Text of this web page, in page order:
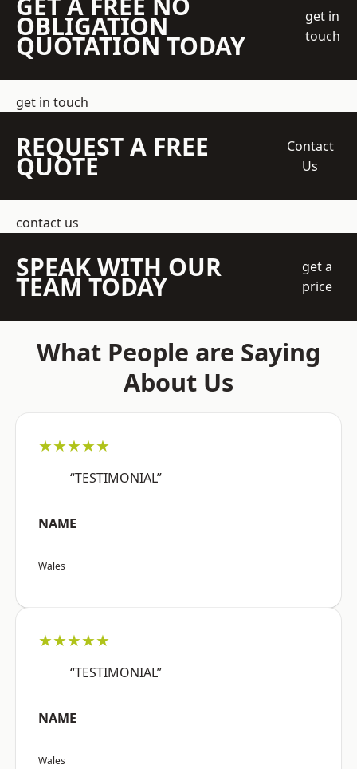
OBLIGATION
QUOTATION TODAY
get in
touch
get in touch
REQUEST A FREE
QUOTE
Contact
Us
contact us
SPEAK WITH OUR
TEAM TODAY
get a
price
What People are Saying
About Us
★★★★★
“TESTIMONIAL”
NAME
Wales
★★★★★
“TESTIMONIAL”
NAME
Wales